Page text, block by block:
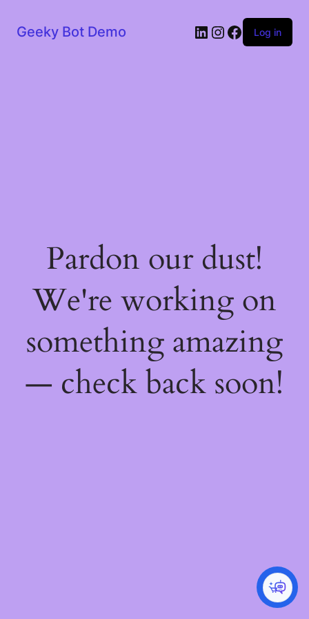
Geeky Bot Demo LinkedIn
Instagram
Facebook
Log in
Pardon our dust!
We're working on
something amazing
— check back soon!